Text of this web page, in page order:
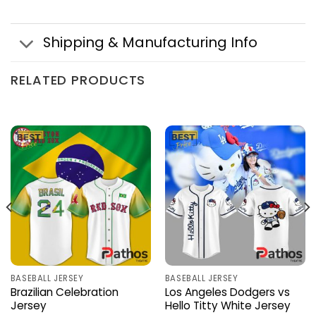
Shipping & Manufacturing Info
RELATED PRODUCTS
BASEBALL JERSEY
Brazilian Celebration
Jersey
BASEBALL JERSEY
Los Angeles Dodgers vs
Hello Titty White Jersey